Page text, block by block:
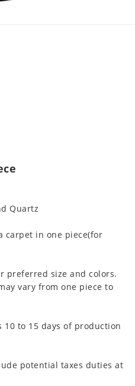
Quartz
carpet in one piece(for
preferred size and colors.
vary from one piece to
10 to 15 days of production
potential taxes duties at